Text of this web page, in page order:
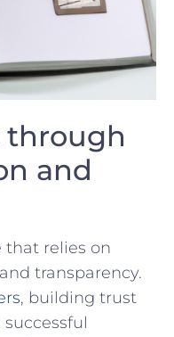
through
and⁤
that relies on
transparency.
, building trust